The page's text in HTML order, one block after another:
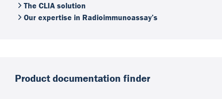
The CLIA solution
Our expertise in Radioimmunoassay’s
Product documentation finder